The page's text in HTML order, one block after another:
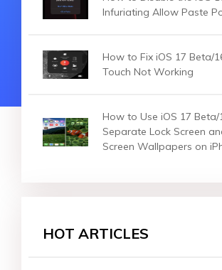
Infuriating Allow Paste
How to Fix iOS 17 Beta/
Touch Not Working
How to Use iOS 17 Beta/
Separate Lock Screen
Screen Wallpapers on
HOT ARTICLES